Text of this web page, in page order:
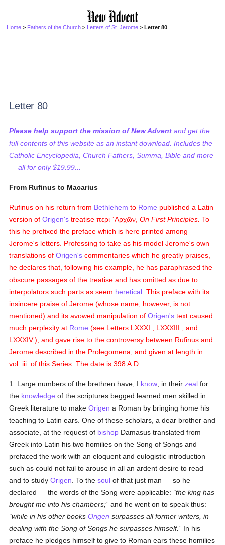
Home > Fathers of the Church > Letters of St. Jerome > Letter 80
Letter 80
Please help support the mission of New Advent and get the
full contents of this website as an instant download. Includes the
Catholic Encyclopedia, Church Fathers, Summa, Bible and more
— all for only $19.99...
From Rufinus to Macarius
Rufinus on his return from Bethlehem to Rome published a Latin
version ofOrigen's treatiseπερι ᾿Αρχῶν ,On First Principles. To
this he prefixed the preface which is here printed among
Jerome's letters. Professing to take as his model Jerome's own
translations ofOrigen's commentaries which he greatly praises,
he declares that, following his example, he has paraphrased the
obscure passages of the treatise and has omitted as due to
interpolators such parts as seem heretical . This preface with its
insincere praise of Jerome (whose name, however, is not
mentioned) and its avowed manipulation ofOrigen's text caused
much perplexity at Rome (see Letters LXXXI., LXXXIII., and
LXXXIV.), and gave rise to the controversy between Rufinus and
Jerome described in the Prolegomena, and given at length in
vol. iii. of this Series. The date is 398 A.D.
1. Large numbers of the brethren have, I know , in theirzeal for
the knowledge of the scriptures begged learned men skilled in
Greek literature to makeOrigen a Roman by bringing home his
teaching to Latin ears. One of these scholars, a dear brother and
associate, at the request of bishop Damasus translated from
Greek into Latin his two homilies on the Song of Songs and
prefaced the work with an eloquent and eulogistic introduction
such as could not fail to arouse in all an ardent desire to read
and to studyOrigen . To thesoul of that just man — so he
declared — the words of the Song were applicable:
the king has
brought me into his chambers; and he went on to speak thus:
while in his other booksOrigen surpasses all former writers, in
dealing with the Song of Songs he surpasses himself.
In his
preface he pledges himself to give to Roman ears these homilies